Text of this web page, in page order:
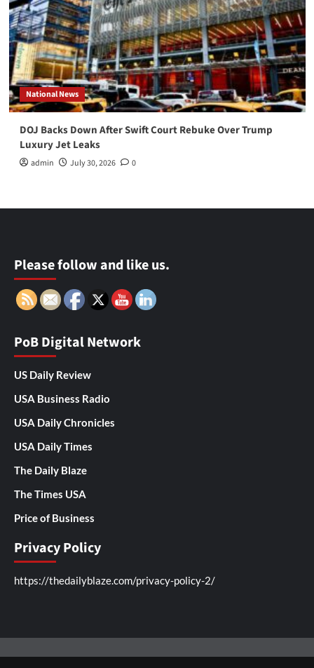
National News
DOJ Backs Down After Swift Court Rebuke Over Trump
Luxury Jet Leaks
admin July 30, 2026 0
Please follow and like us.
PoB Digital Network
US Daily Review
USA Business Radio
USA Daily Chronicles
USA Daily Times
The Daily Blaze
The Times USA
Price of Business
Privacy Policy
https://thedailyblaze.com/privacy-policy-2/